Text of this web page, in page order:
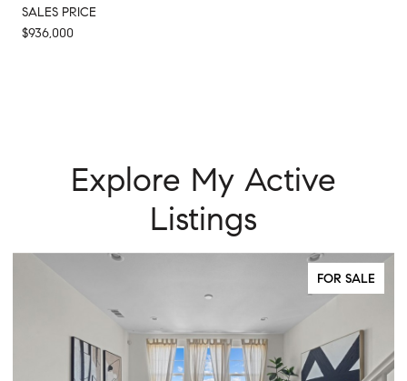
SALES PRICE
$936,000
Explore My Active
Listings
FOR SALE